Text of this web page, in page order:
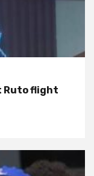
Ruto flight